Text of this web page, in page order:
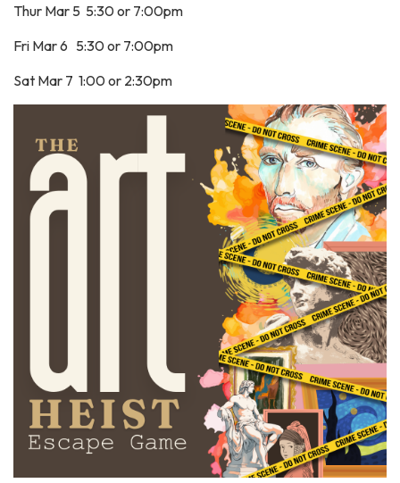
Thur Mar 5 5:30 or 7:00pm
Fri Mar 6 5:30 or 7:00pm
Sat Mar 7 1:00 or 2:30pm